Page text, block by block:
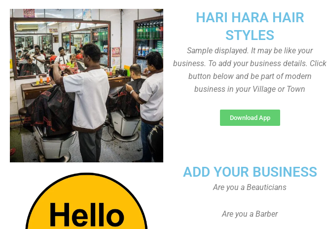
HARI HARA HAIR
STYLES
Sample displayed. It may be like your
business. To add your business details. Click
button below and be part of modern
business in your Village or Town
Download App
ADD YOUR BUSINESS
Are you a Beauticians
Are you a Barber